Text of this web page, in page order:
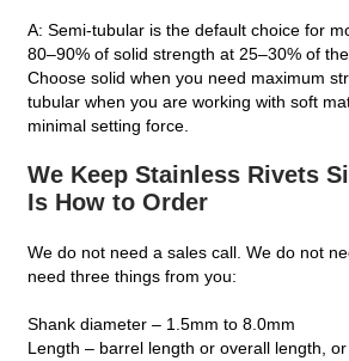
A: Semi‑tubular is the default choice for
80–90% of solid strength at 25–30% of
Choose solid when you need maximum
tubular when you are working with soft
minimal setting force.
We Keep Stainless Rivets
Is How to Order
We do not need a sales call. We do not
need three things from you:
Shank diameter – 1.5mm to 8.0mm
Length – barrel length or overall length,